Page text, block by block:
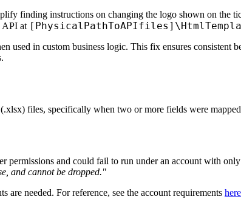
finding instructions on changing the logo shown on the
API at
used in custom business logic. This fix ensures consistent
files, specifically when two or more fields were
permissions and could fail to run under an account with
and cannot be dropped."
needed. For reference, see the account requirements here